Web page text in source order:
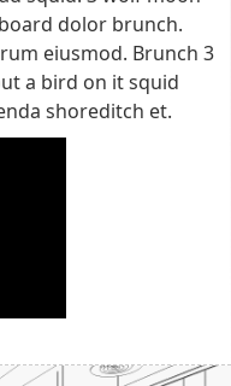
dolor brunch.
eiusmod. Brunch 3
a bird on it squid
shoreditch et.